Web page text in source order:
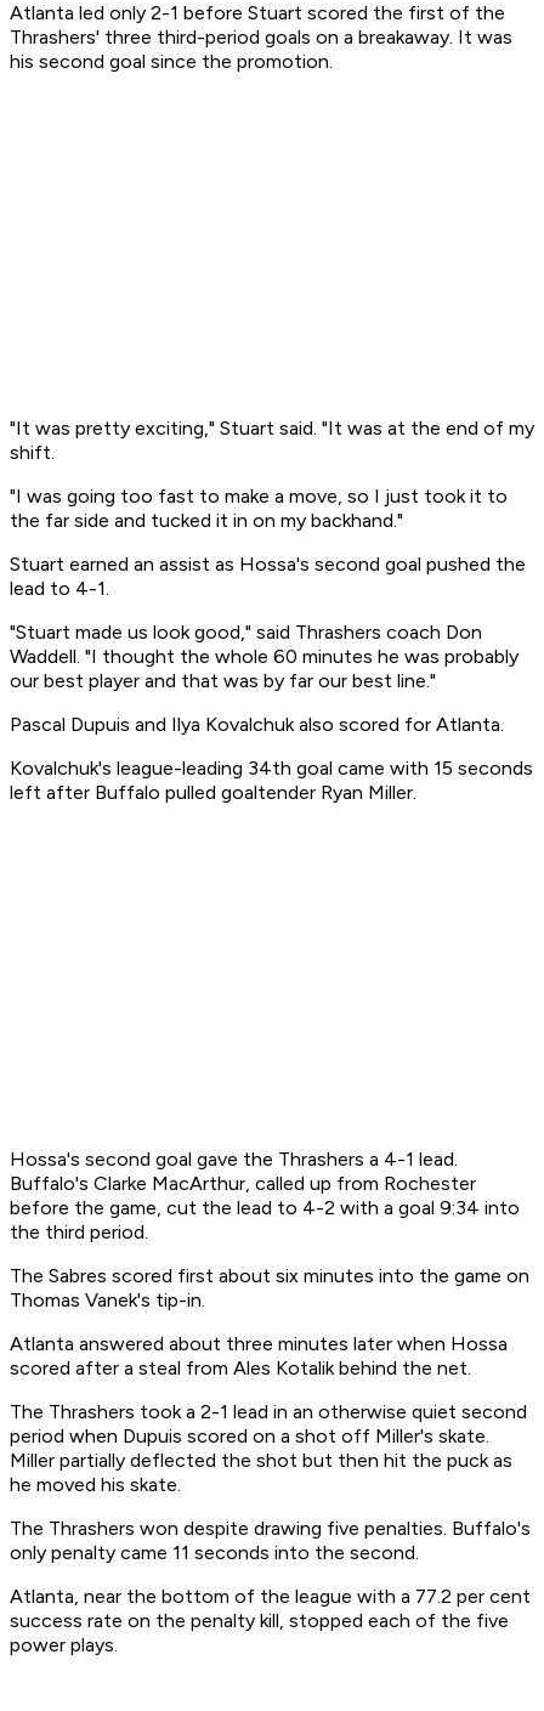
Atlanta led only 2-1 before Stuart scored the first of the
Thrashers' three third-period goals on a breakaway. It was
his second goal since the promotion.
"It was pretty exciting," Stuart said. "It was at the end of my
shift.
"I was going too fast to make a move, so I just took it to
the far side and tucked it in on my backhand."
Stuart earned an assist as Hossa's second goal pushed the
lead to 4-1.
"Stuart made us look good," said Thrashers coach Don
Waddell. "I thought the whole 60 minutes he was probably
our best player and that was by far our best line."
Pascal Dupuis and Ilya Kovalchuk also scored for Atlanta.
Kovalchuk's league-leading 34th goal came with 15 seconds
left after Buffalo pulled goaltender Ryan Miller.
Hossa's second goal gave the Thrashers a 4-1 lead.
Buffalo's Clarke MacArthur, called up from Rochester
before the game, cut the lead to 4-2 with a goal 9:34 into
the third period.
The Sabres scored first about six minutes into the game on
Thomas Vanek's tip-in.
Atlanta answered about three minutes later when Hossa
scored after a steal from Ales Kotalik behind the net.
The Thrashers took a 2-1 lead in an otherwise quiet second
period when Dupuis scored on a shot off Miller's skate.
Miller partially deflected the shot but then hit the puck as
he moved his skate.
The Thrashers won despite drawing five penalties. Buffalo's
only penalty came 11 seconds into the second.
Atlanta, near the bottom of the league with a 77.2 per cent
success rate on the penalty kill, stopped each of the five
power plays.